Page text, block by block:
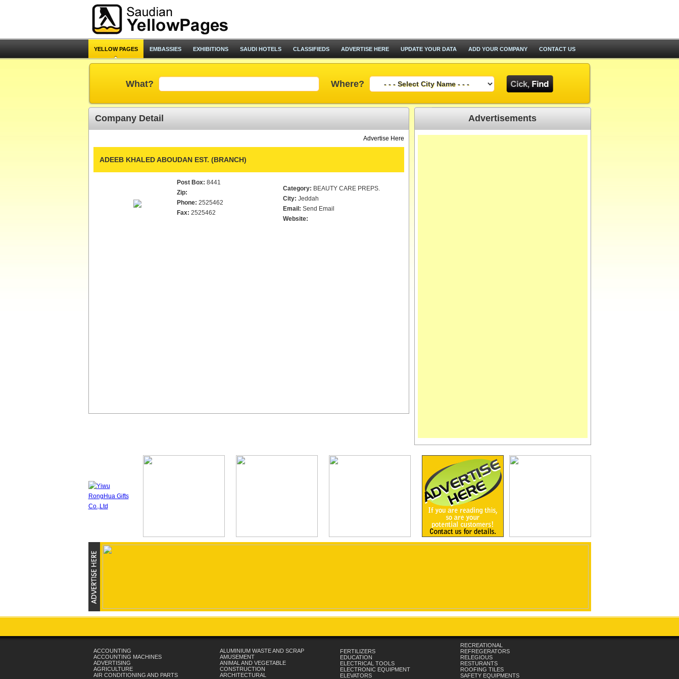
YELLOW PAGES EMBASSIES EXHIBITIONS SAUDI HOTELS CLASSIFIEDS ADVERTISE HERE UPDATE YOUR DATA ADD YOUR COMPANY CONTACT US
What? Where?
Company Detail
Advertise Here
ADEEB KHALED ABOUDAN EST. (BRANCH)
Post Box: 8441
Zip:
Phone: 2525462
Fax: 2525462
Category: BEAUTY CARE PREPS.
City: Jeddah
Email: Send Email
Website:
Advertisements
ACCOUNTING
ACCOUNTING MACHINES
ADVERTISING
AGRICULTURE
AIR CONDITIONING AND PARTS
ALUMINIUM WASTE AND SCRAP
AMUSEMENT
ANIMAL AND VEGETABLE
CONSTRUCTION
ARCHITECTURAL
FERTILIZERS
EDUCATION
ELECTRICAL TOOLS
ELECTRONIC EQUIPMENT
ELEVATORS
RECREATIONAL
REFREGERATORS
RELEGIOUS
RESTURANTS
ROOFING TILES
SAFETY EQUIPMENTS